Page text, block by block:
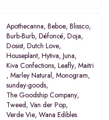
Apothecanna, Beboe, Blissco,
Burb-Burb, Défoncé, Doja,
Dosist, Dutch Love,
Houseplant, Hytiva, Juna,
Kiva Confections, Leafly, Maitri
, Marley Natural, Monogram,
sunday-goods,
The Goodship Company,
Tweed, Van der Pop,
Verde Vie, Wana Edibles